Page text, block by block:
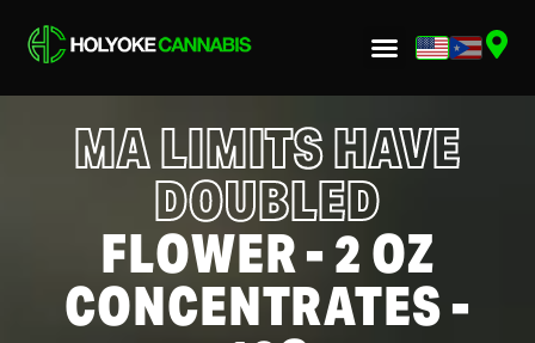
MA LIMITS HAVE
DOUBLED
FLOWER - 2 OZ
CONCENTRATES -